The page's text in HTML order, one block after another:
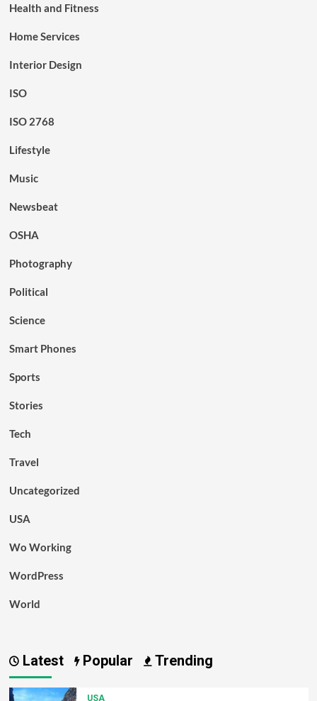
Health and Fitness
Home Services
Interior Design
ISO
ISO 2768
Lifestyle
Music
Newsbeat
OSHA
Photography
Political
Science
Smart Phones
Sports
Stories
Tech
Travel
Uncategorized
USA
Wo Working
WordPress
World
Latest Popular Trending
USA